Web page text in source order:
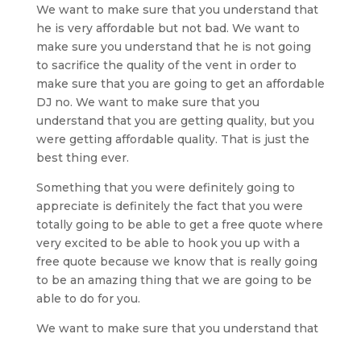
We want to make sure that you understand that
he is very affordable but not bad. We want to
make sure you understand that he is not going
to sacrifice the quality of the vent in order to
make sure that you are going to get an affordable
DJ no. We want to make sure that you
understand that you are getting quality, but you
were getting affordable quality. That is just the
best thing ever.
Something that you were definitely going to
appreciate is definitely the fact that you were
totally going to be able to get a free quote where
very excited to be able to hook you up with a
free quote because we know that is really going
to be an amazing thing that we are going to be
able to do for you.
We want to make sure that you understand that